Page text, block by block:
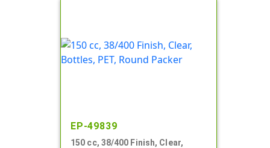
EP-49839
150 cc, 38/400 Finish, Clear,